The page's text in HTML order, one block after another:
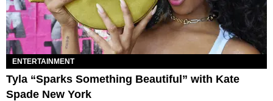
ENTERTAINMENT
Tyla “Sparks Something Beautiful” with Kate
Spade New York